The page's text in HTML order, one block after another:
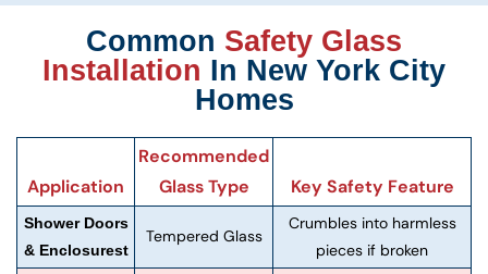
Common Safety Glass
Installation In New York City
Homes
Application
Recommended
Glass Type
Key Safety Feature
Shower Doors
& Enclosurest
Tempered Glass
Crumbles into harmless
pieces if broken